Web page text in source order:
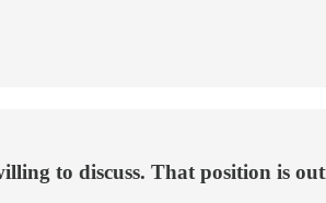
to discuss. That position is